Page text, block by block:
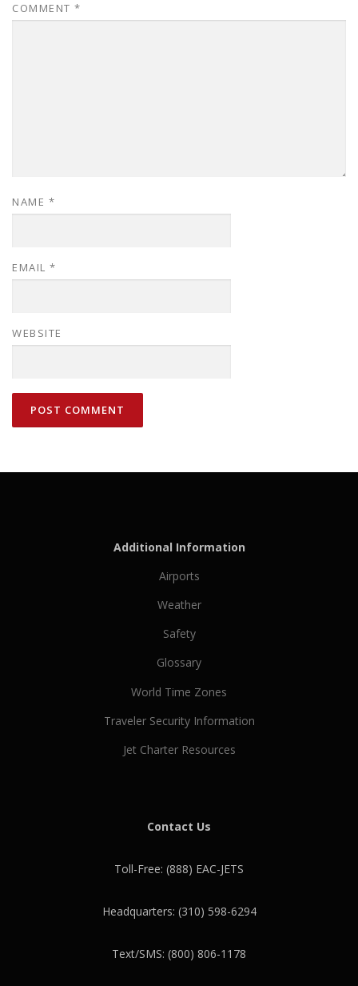
COMMENT *
NAME *
EMAIL *
WEBSITE
Additional Information
Airports
Weather
Safety
Glossary
World Time Zones
Traveler Security Information
Jet Charter Resources
Contact Us
Toll-Free: (888) EAC-JETS
Headquarters: (310) 598-6294
Text/SMS: (800) 806-1178